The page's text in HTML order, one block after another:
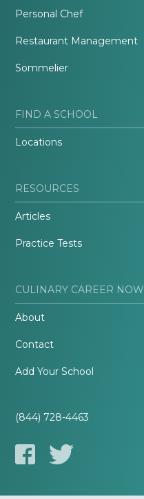
Personal Chef
Restaurant Management
Sommelier
FIND A SCHOOL
Locations
RESOURCES
Articles
Practice Tests
CULINARY CAREER NOW
About
Contact
Add Your School
(844) 728-4463